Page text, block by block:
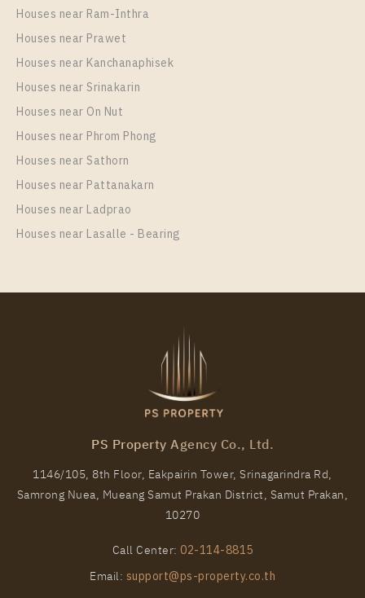
PS52018 – Condo Near BTS Ha Yaek Lat Phrao
Station For Rent , One bedroom unit at Life Phahon –
Ladprao
Rental
25,000 Baht / Month
Room Size
PS51018 – Condo Near BTS Ha Yaek Lat Phrao
Station For Rent , One bedroom unit at Life Phahon –
23,000 Baht / Month
Unit Type
1 Bedroom
Houses near Ram-Inthra
Houses near Prawet
Houses near Kanchanaphisek
Houses near Srinakarin
Houses near On Nut
Houses near Phrom Phong
Houses near Sathorn
Houses near Pattanakarn
Houses near Ladprao
Houses near Lasalle - Bearing
PS Property Agency Co., Ltd.
1146/105, 8th Floor, Eakpairin Tower, Srinagarindra Rd,
Samrong Nuea, Mueang Samut Prakan District, Samut Prakan,
10270
Call Center: 02-114-8815
Email: support@ps-property.co.th